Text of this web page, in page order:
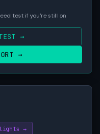
test if you're still on
→
→
flights →